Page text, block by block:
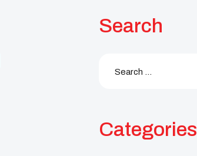
Search
Categories